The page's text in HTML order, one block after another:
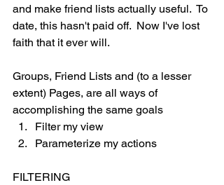
and make friend lists actually useful.  To
date, this hasn't paid off.  Now I've lost
faith that it ever will.
Groups, Friend Lists and (to a lesser
extent) Pages, are all ways of
accomplishing the same goals
Filter my view
Parameterize my actions
FILTERING